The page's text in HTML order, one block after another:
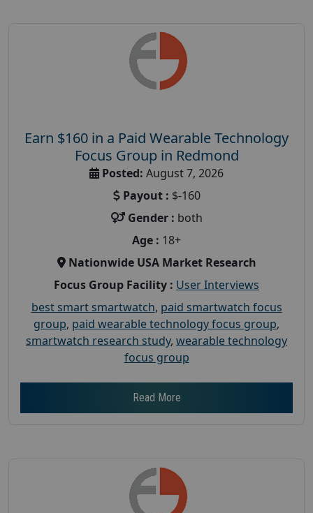
Earn $160 in a Paid Wearable Technology
Focus Group in Redmond
Posted: August 7, 2026
Payout : $-160
Gender : both
Age : 18+
Nationwide USA Market Research
Focus Group Facility : User Interviews
best smart smartwatch, paid smartwatch focus
group, paid wearable technology focus group,
smartwatch research study, wearable technology
focus group
Read More